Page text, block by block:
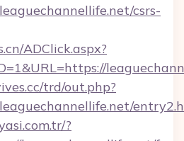
csrs-
ADClick.aspx?
trd/out.php?
?